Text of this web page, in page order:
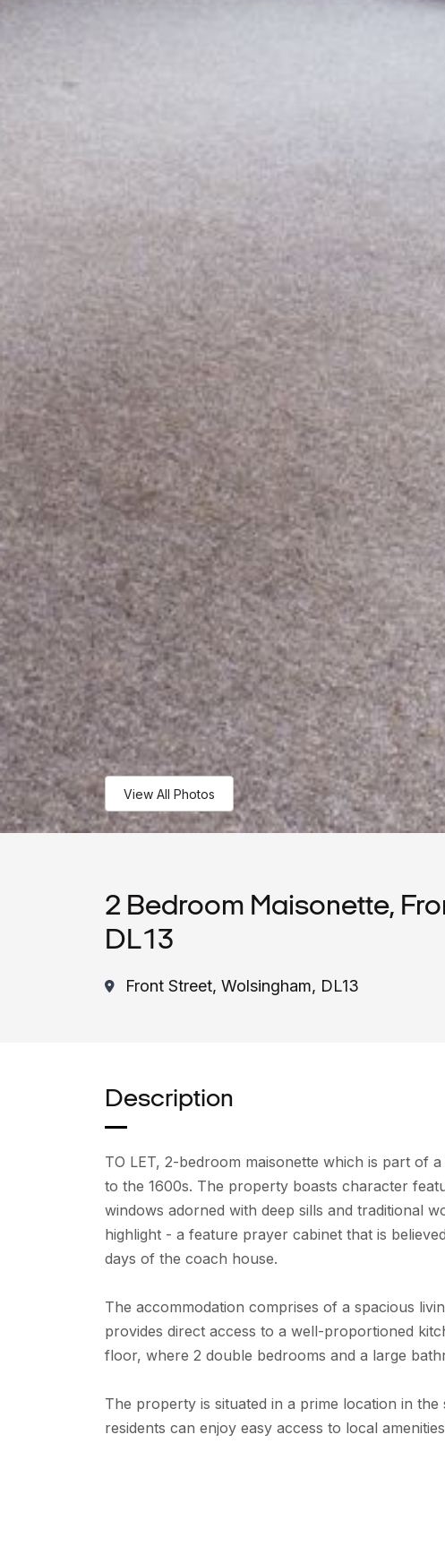
View All Photos
2 Bedroom Maisonette,
DL13
Front Street, Wolsingham, DL13
Description
TO LET, 2-bedroom maisonette which is part of
to the 1600s. The property boasts character
windows adorned with deep sills and traditional
highlight - a feature prayer cabinet that is
days of the coach house.
The accommodation comprises of a spacious
provides direct access to a well-proportioned
floor, where 2 double bedrooms and a large
The property is situated in a prime location in
residents can enjoy easy access to local